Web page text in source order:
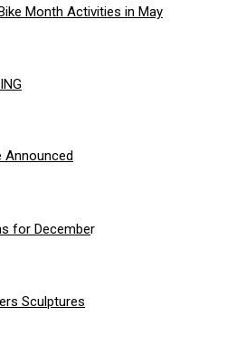
Month Activities in May
Announced
for December
Sculptures